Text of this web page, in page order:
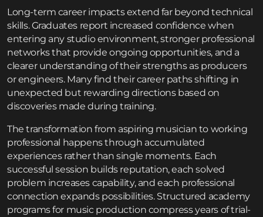
Long-term career impacts extend far beyond technical
skills. Graduates report increased confidence when
entering any studio environment, stronger professional
networks that provide ongoing opportunities, and a
clearer understanding of their strengths as producers
or engineers. Many find their career paths shifting in
unexpected but rewarding directions based on
discoveries made during training.
The transformation from aspiring musician to working
professional happens through accumulated
experiences rather than single moments. Each
successful session builds reputation, each solved
problem increases capability, and each professional
connection expands possibilities. Structured academy
programs for music production compress years of trial-